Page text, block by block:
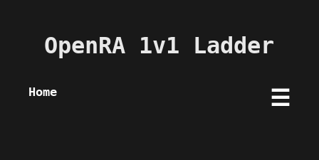
OpenRA 1v1 Ladder
Home ☰